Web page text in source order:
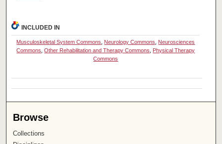
INCLUDED IN
Musculoskeletal System Commons, Neurology Commons, Neurosciences
Commons,Other Rehabilitation and Therapy Commons, Physical Therapy
Commons
Browse
Collections